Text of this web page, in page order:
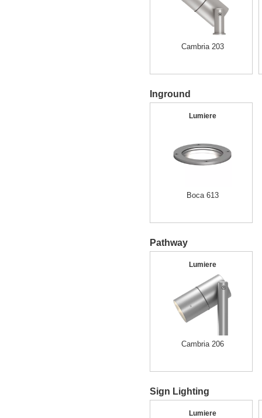
Cambria 203
Inground
Lumiere
Boca 613
Pathway
Lumiere
Cambria 206
Sign Lighting
Lumiere